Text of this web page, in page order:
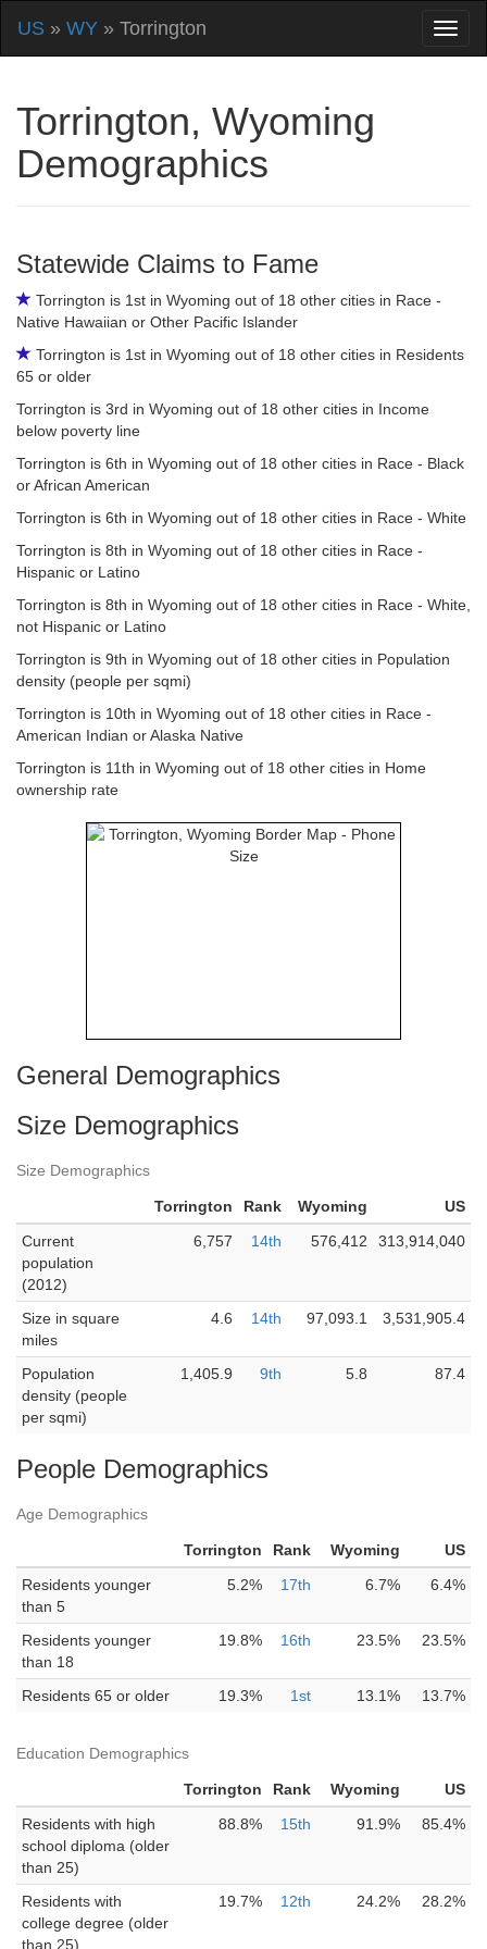
US » WY » Torrington
Torrington, Wyoming
Demographics
Statewide Claims to Fame
Torrington is 1st in Wyoming out of 18 other cities in Race -
Native Hawaiian or Other Pacific Islander
Torrington is 1st in Wyoming out of 18 other cities in Residents
65 or older
Torrington is 3rd in Wyoming out of 18 other cities in Income
below poverty line
Torrington is 6th in Wyoming out of 18 other cities in Race - Black
or African American
Torrington is 6th in Wyoming out of 18 other cities in Race - White
Torrington is 8th in Wyoming out of 18 other cities in Race -
Hispanic or Latino
Torrington is 8th in Wyoming out of 18 other cities in Race - White,
not Hispanic or Latino
Torrington is 9th in Wyoming out of 18 other cities in Population
density (people per sqmi)
Torrington is 10th in Wyoming out of 18 other cities in Race -
American Indian or Alaska Native
Torrington is 11th in Wyoming out of 18 other cities in Home
ownership rate
General Demographics
Size Demographics
Size Demographics
Torrington Rank Wyoming
US
Current
population
(2012)
6,757 14th 576,412 313,914,040
Size in square
miles
4.6 14th 97,093.1 3,531,905.4
Population
density (people
per sqmi)
1,405.9 9th 5.8 87.4
People Demographics
Age Demographics
Torrington Rank Wyoming
US
Residents younger
than 5
5.2% 17th 6.7% 6.4%
Residents younger
than 18
19.8% 16th 23.5% 23.5%
Residents 65 or older 19.3% 1st 13.1% 13.7%
Education Demographics
Torrington Rank Wyoming
US
Residents with high
school diploma (older
than 25)
88.8% 15th 91.9% 85.4%
Residents with
college degree (older
than 25)
19.7% 12th 24.2% 28.2%